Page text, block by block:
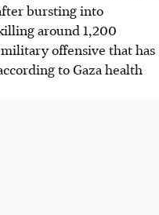
bursting into
around 1,200
offensive that has
to Gaza health